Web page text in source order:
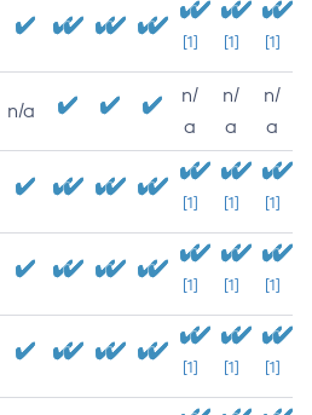
[1] [1] [1]
n/a
n/
a
n/
a
n/
a
[1] [1] [1]
[1] [1] [1]
[1] [1] [1]